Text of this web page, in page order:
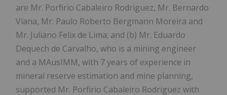
are Mr. Porfirio Cabaleiro Rodriguez, Mr. Bernardo
Viana, Mr. Paulo Roberto Bergmann Moreira and
Mr. Juliano Felix de Lima; and (b) Mr. Eduardo
Dequech de Carvalho, who is a mining engineer
and a MAusIMM, with 7 years of experience in
mineral reserve estimation and mine planning,
supported Mr. Porfirio Cabaleiro Rodriguez with